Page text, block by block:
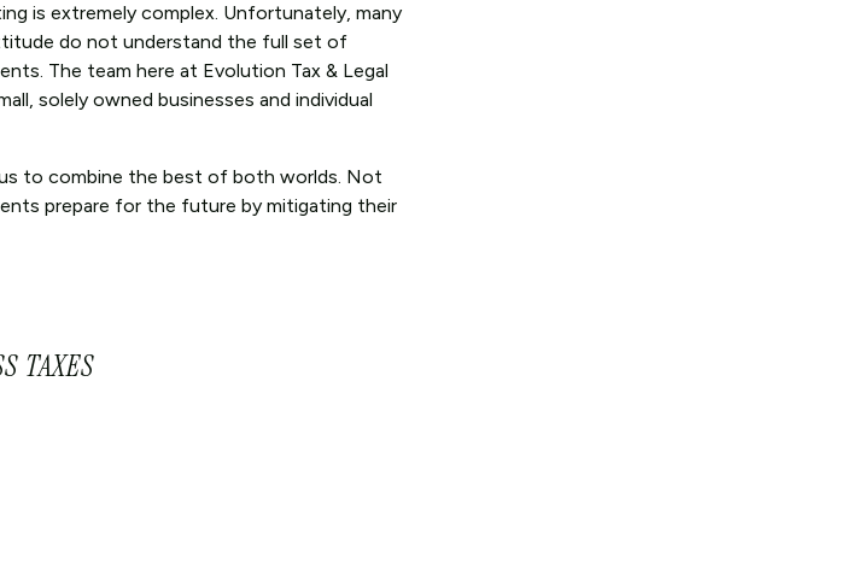
is extremely complex. Unfortunately, many
do not understand the full set of
The team here at Evolution Tax & Legal
solely owned businesses and individual
to combine the best of both worlds. Not
prepare for the future by mitigating their
TAXES